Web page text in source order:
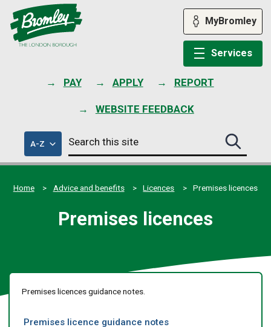
PAY APPLY REPORT
WEBSITE FEEDBACK
MyBromley
Services
A-Zof
council
services
Search
this
site
Search
this
site
Home
Advice and benefits Licences Premises licences
Premises licences
Premises licences guidance notes.
Premises licence guidance notes